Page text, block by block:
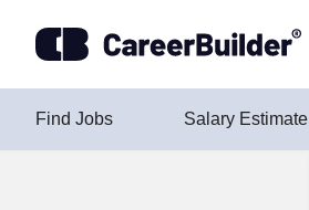
Find Jobs Salary Estimate